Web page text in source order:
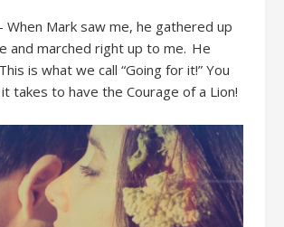
Mark saw me, he gathered up
and marched right up to me. He
is what we call “Going for it!” You
takes to have the Courage of a Lion!